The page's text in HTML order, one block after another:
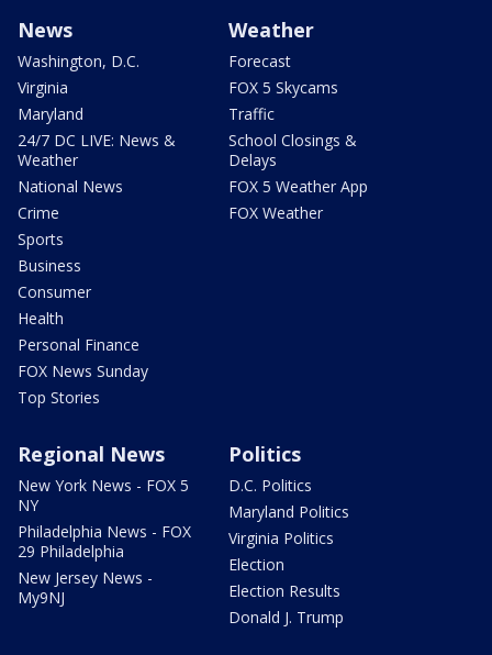
News
Washington, D.C.
Virginia
Maryland
24/7 DC LIVE: News &
Weather
National News
Crime
Sports
Business
Consumer
Health
Personal Finance
FOX News Sunday
Top Stories
Weather
Forecast
FOX 5 Skycams
Traffic
School Closings &
Delays
FOX 5 Weather App
FOX Weather
Regional News
New York News - FOX 5
NY
Philadelphia News - FOX
29 Philadelphia
New Jersey News -
My9NJ
Politics
D.C. Politics
Maryland Politics
Virginia Politics
Election
Election Results
Donald J. Trump